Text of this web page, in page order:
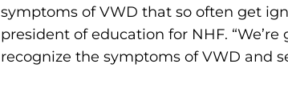
symptoms of VWD that so often get
president of education for NHF.
recognize the symptoms of VWD and